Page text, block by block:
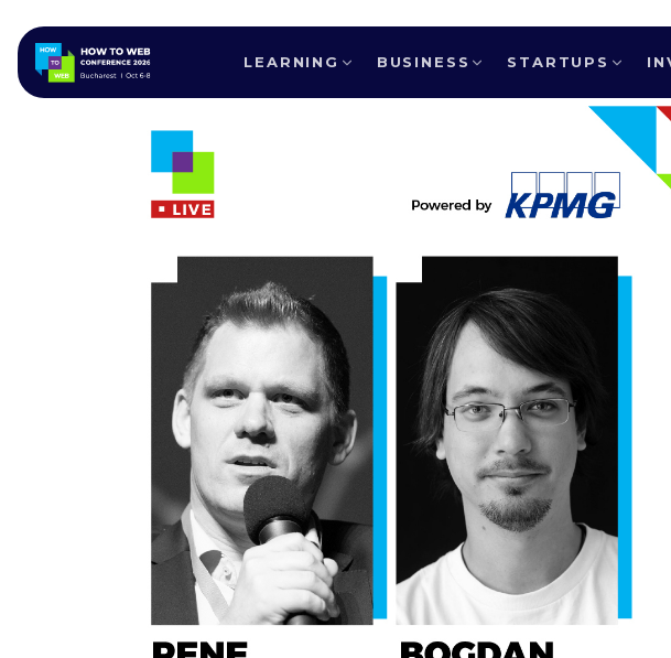
LEARNING BUSINESS STARTUPS